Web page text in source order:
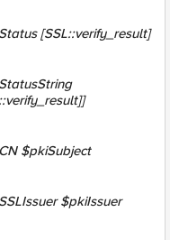
[SSL::verify_result]
$pkiSubject
$pkiIssuer